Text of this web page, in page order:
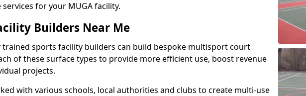
for your MUGA facility.
Builders Near Me
trained sports facility builders can build bespoke multisport court
of these surface types to provide more efficient use, boost revenue
projects.
with various schools, local authorities and clubs to create multi-use